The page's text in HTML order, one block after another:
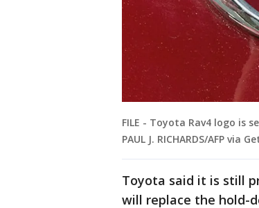
FILE - Toyota Rav4 logo is
PAUL J. RICHARDS/AFP via
Toyota said it is still
will replace the hold-